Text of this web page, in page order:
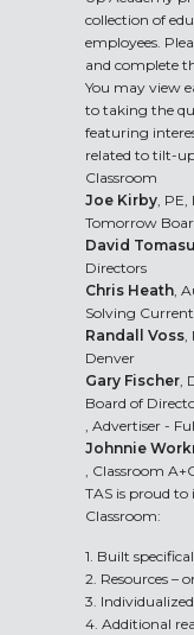
collection of
employees.
and complete
You may view
to taking the
featuring
related to tilt-
Classroom
Joe Kirby, PE,
Tomorrow
David
Directors
Chris Heath,
Solving
Randall Voss,
Denver
Gary Fischer,
Board of
, Advertiser -
Johnnie
, Classroom
TAS is proud
Classroom:
1. Built
2. Resources –
3.
4. Additional